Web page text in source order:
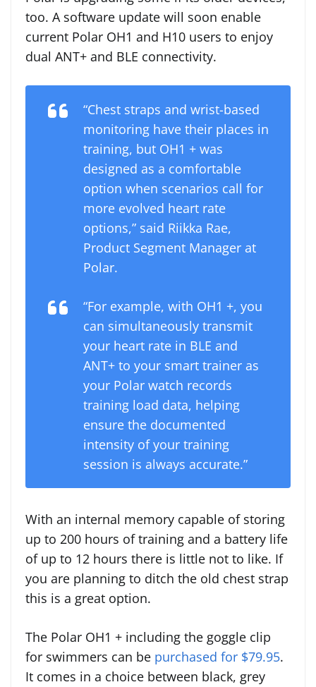
too. A software update will soon enable
current Polar OH1 and H10 users to enjoy
dual ANT+ and BLE connectivity.
“Chest straps and wrist-based
monitoring have their places in
training, but OH1 + was
designed as a comfortable
option when scenarios call for
more evolved heart rate
options,” said Riikka Rae,
Product Segment Manager at
Polar.
“For example, with OH1 +, you
can simultaneously transmit
your heart rate in BLE and
ANT+ to your smart trainer as
your Polar watch records
training load data, helping
ensure the documented
intensity of your training
session is always accurate.”
With an internal memory capable of storing
up to 200 hours of training and a battery life
of up to 12 hours there is little not to like. If
you are planning to ditch the old chest strap
this is a great option.
The Polar OH1 + including the goggle clip
for swimmers can be purchased for $79.95.
It comes in a choice between black, grey